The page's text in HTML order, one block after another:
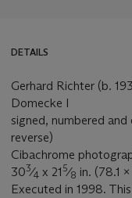
DETAILS
Gerhard Richter (b.
Domecke I
signed, numbered
reverse)
Cibachrome
303⁄4 x 21 5⁄8 in. (78.1
Executed in 1998.